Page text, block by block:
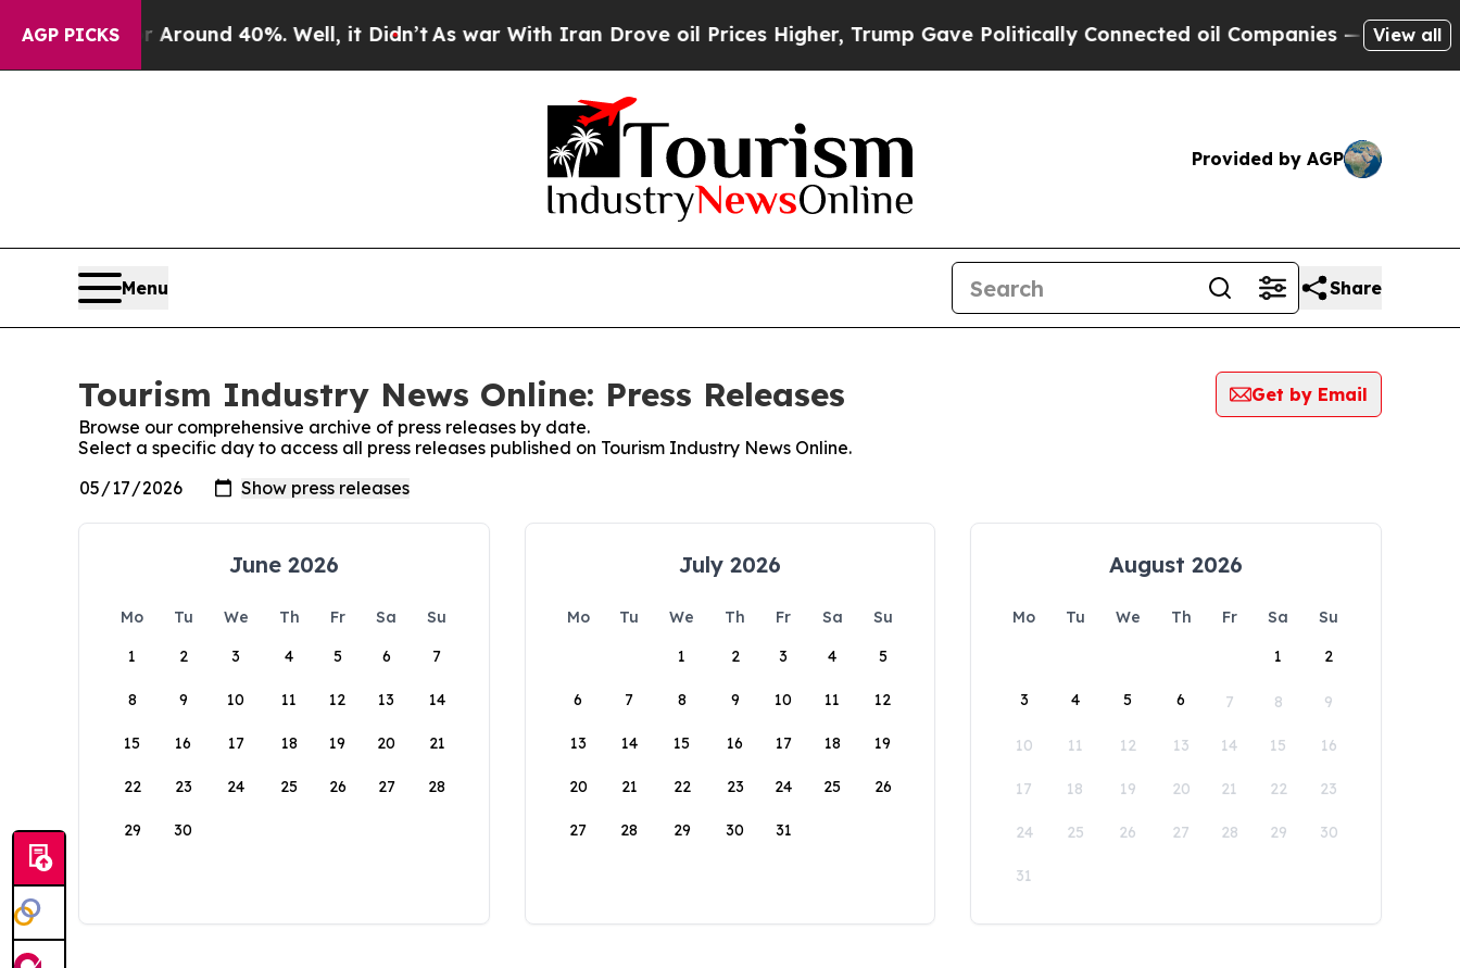
AGP PICKS
a Floor Around 40%. Well, it Didn’t As war With Iran Drove oil Prices Higher, Trump Gave Politically Connected oil Companies — not View all
Provided by AGP
Menu Share
Tourism Industry News Online: Press Releases
Get by Email
Browse our comprehensive archive of press releases by date.
Select a specific day to access all press releases published on Tourism Industry News Online.
June 2026
Mo Tu We Th Fr Sa
Su
1
2 3 4 5 6 7
8 9 10 11 12 13 14
15 16 17 18 19 20 21
22 23 24 25 26 27 28
29 30
July 2026
Mo Tu We Th Fr Sa
Su
1
2 3 4 5
6 7 8 9 10 11 12
13 14 15 16 17 18 19
20 21 22 23 24 25 26
27 28 29 30 31
August 2026
Mo Tu We Th Fr Sa
Su
1
2
3 4 5 6 7 8 9
10 11 12 13 14 15 16
17 18 19 20 21 22 23
24 25 26 27 28 29 30
31